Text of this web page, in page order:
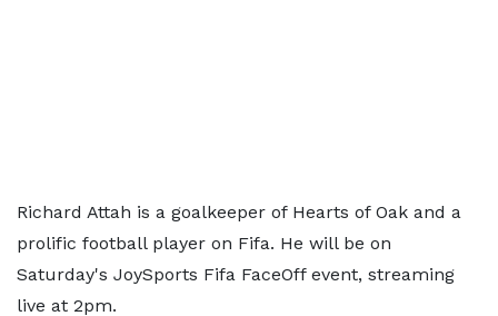
Richard Attah is a goalkeeper of Hearts of Oak and a
prolific football player on Fifa. He will be on
Saturday's JoySports Fifa FaceOff event, streaming
live at 2pm.